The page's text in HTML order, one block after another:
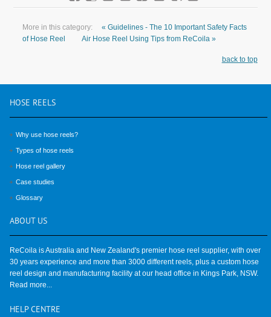
More in this category:
« Guidelines - The 10 Important Safety Facts
of Hose Reel
Air Hose Reel Using Tips from ReCoila »
back to top
HOSE REELS
Why use hose reels?
Types of hose reels
Hose reel gallery
Case studies
Glossary
ABOUT US
ReCoila is Australia and New Zealand's premier hose reel supplier, with over
30 years experience and more than 3000 different reels, plus a custom hose
reel design and manufacturing facility at our head office in Kings Park, NSW.
Read more...
HELP CENTRE